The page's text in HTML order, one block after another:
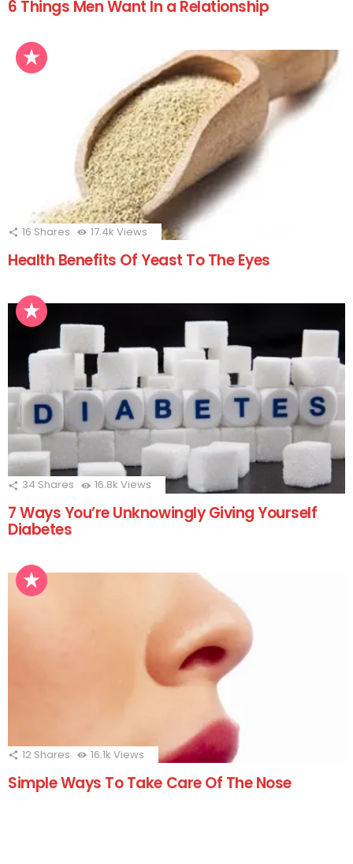
6 Things Men Want In a Relationship
16 Shares 17.4k Views
Health Benefits Of Yeast To The Eyes
34 Shares 16.8k Views
7 Ways You’re Unknowingly Giving Yourself
Diabetes
12 Shares 16.1k Views
Simple Ways To Take Care Of The Nose